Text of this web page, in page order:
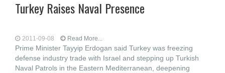
Turkey Raises Naval Presence
2011-09-08 Read More...
Prime Minister Tayyip Erdogan said Turkey was freezing
defense industry trade with Israel and stepping up Turkish
Naval Patrols in the Eastern Mediterranean, deepening